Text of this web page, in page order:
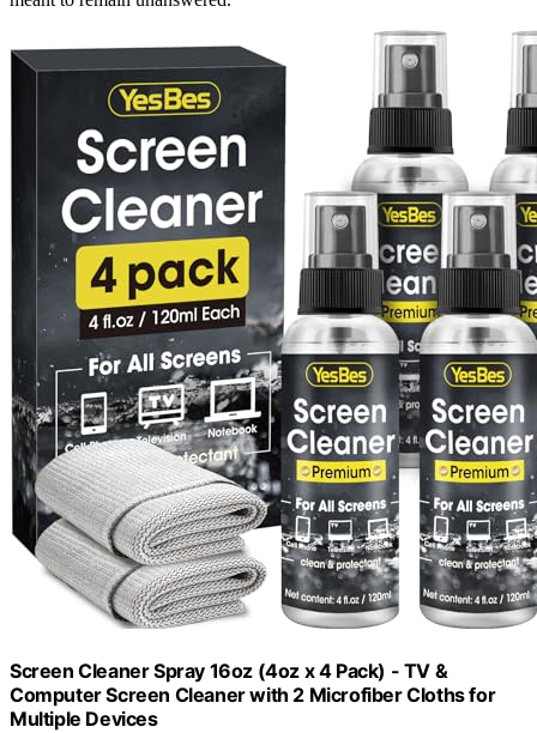
Screen Cleaner Spray 16oz (4oz x 4 Pack) - TV &
Computer Screen Cleaner with 2 Microfiber Cloths for
Multiple Devices